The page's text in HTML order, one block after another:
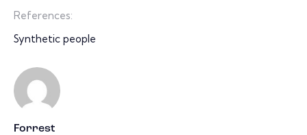
References:
Synthetic people
Forrest